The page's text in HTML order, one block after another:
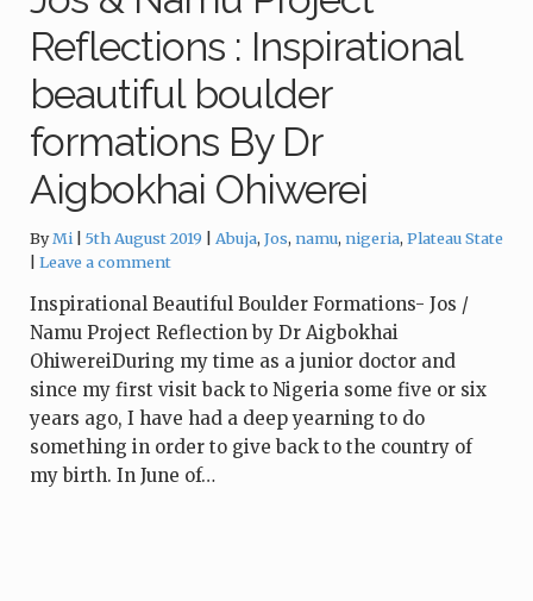
Reflections : Inspirational
beautiful boulder
formations By Dr
Aigbokhai Ohiwerei
ByMi 5th August 2019 Tags:
Abuja,Jos,namu,nigeria,Plateau State
Leave a comment
Inspirational Beautiful Boulder Formations- Jos /
Namu Project Reflection by Dr Aigbokhai
OhiwereiDuring my time as a junior doctor and
since my first visit back to Nigeria some five or six
years ago, I have had a deep yearning to do
something in order to give back to the country of
my birth. In June of…